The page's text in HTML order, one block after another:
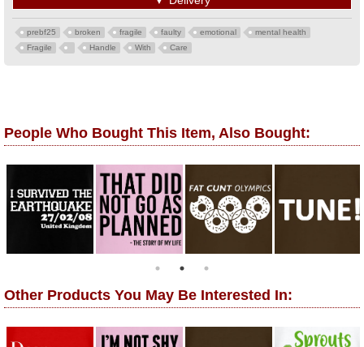
prebf25 broken fragile faulty emotional
mental health
Fragile
Handle With Care
People Who Bought This Item, Also Bought:
Other Products You May Be Interested In: